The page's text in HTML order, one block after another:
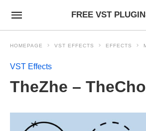
FREE VST
HOMEPAGE VST EFFECTS EFFECTS
VST Effects
TheZhe –